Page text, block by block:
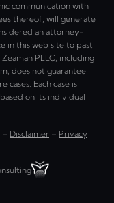
communication with
thereof, will generate
an attorney-
in this web site to past
PLLC, including
does not guarantee
Each case is
on its individual
– Disclaimer – Privacy